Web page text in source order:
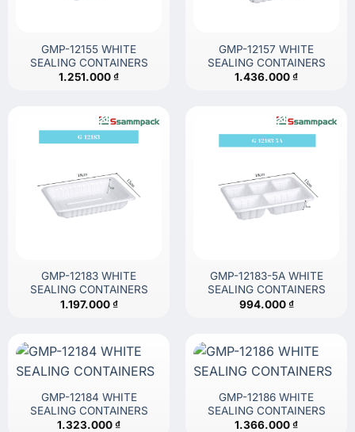
GMP-12155 WHITE
SEALING CONTAINERS
1.251.000₫
GMP-12157 WHITE
SEALING CONTAINERS
1.436.000₫
GMP-12183 WHITE
SEALING CONTAINERS
1.197.000₫
GMP-12183-5A WHITE
SEALING CONTAINERS
994.000₫
GMP-12184 WHITE
SEALING CONTAINERS
1.323.000₫
GMP-12186 WHITE
SEALING CONTAINERS
1.366.000₫